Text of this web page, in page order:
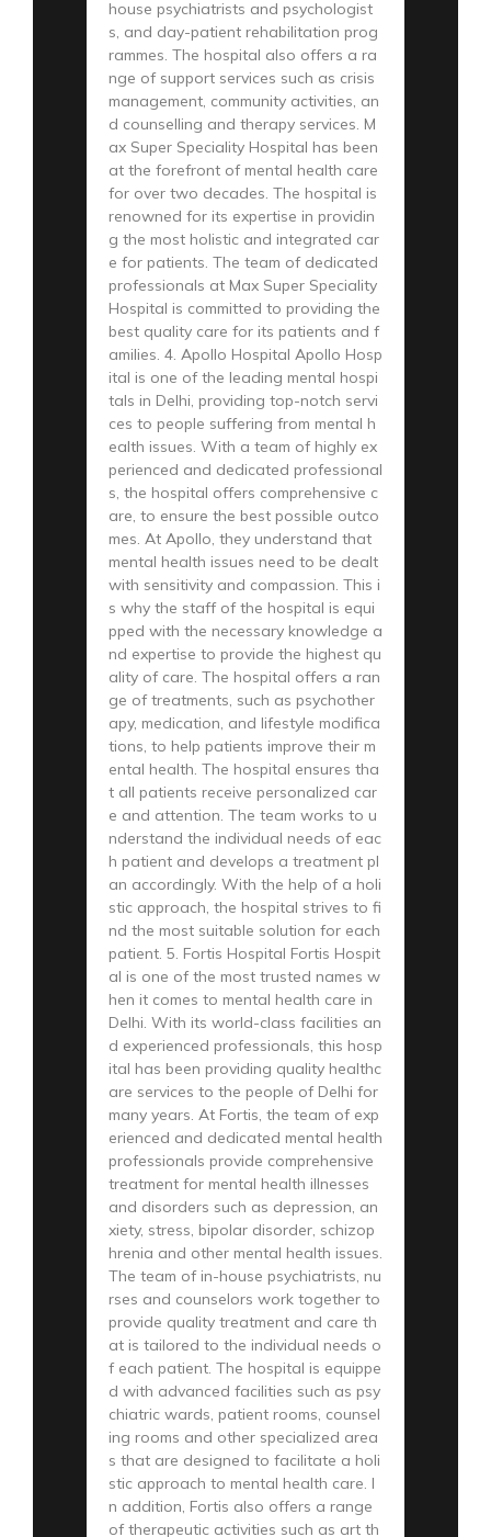
house psychiatrists and psychologist
s, and day-patient rehabilitation prog
rammes. The hospital also offers a ra
nge of support services such as crisis
management, community activities, an
d counselling and therapy services. M
ax Super Speciality Hospital has been
at the forefront of mental health care
for over two decades. The hospital is
renowned for its expertise in providin
g the most holistic and integrated car
e for patients. The team of dedicated
professionals at Max Super Speciality
Hospital is committed to providing the
best quality care for its patients and f
amilies. 4. Apollo Hospital Apollo Hosp
ital is one of the leading mental hospi
tals in Delhi, providing top-notch servi
ces to people suffering from mental h
ealth issues. With a team of highly ex
perienced and dedicated professional
s, the hospital offers comprehensive c
are, to ensure the best possible outco
mes. At Apollo, they understand that
mental health issues need to be dealt
with sensitivity and compassion. This i
s why the staff of the hospital is equi
pped with the necessary knowledge a
nd expertise to provide the highest qu
ality of care. The hospital offers a ran
ge of treatments, such as psychother
apy, medication, and lifestyle modifica
tions, to help patients improve their m
ental health. The hospital ensures tha
t all patients receive personalized car
e and attention. The team works to u
nderstand the individual needs of eac
h patient and develops a treatment pl
an accordingly. With the help of a holi
stic approach, the hospital strives to fi
nd the most suitable solution for each
patient. 5. Fortis Hospital Fortis Hospit
al is one of the most trusted names w
hen it comes to mental health care in
Delhi. With its world-class facilities an
d experienced professionals, this hosp
ital has been providing quality healthc
are services to the people of Delhi for
many years. At Fortis, the team of exp
erienced and dedicated mental health
professionals provide comprehensive
treatment for mental health illnesses
and disorders such as depression, an
xiety, stress, bipolar disorder, schizop
hrenia and other mental health issues.
The team of in-house psychiatrists, nu
rses and counselors work together to
provide quality treatment and care th
at is tailored to the individual needs o
f each patient. The hospital is equippe
d with advanced facilities such as psy
chiatric wards, patient rooms, counsel
ing rooms and other specialized area
s that are designed to facilitate a holi
stic approach to mental health care. I
n addition, Fortis also offers a range
of therapeutic activities such as art th